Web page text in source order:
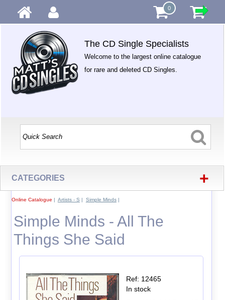
0
The CD Single Specialists
Welcome to the largest online catalogue
for rare and deleted CD Singles.
CATEGORIES +
Online Catalogue | Artists - S | Simple Minds|
Simple Minds - All The
Things She Said
Ref: 12465
In stock